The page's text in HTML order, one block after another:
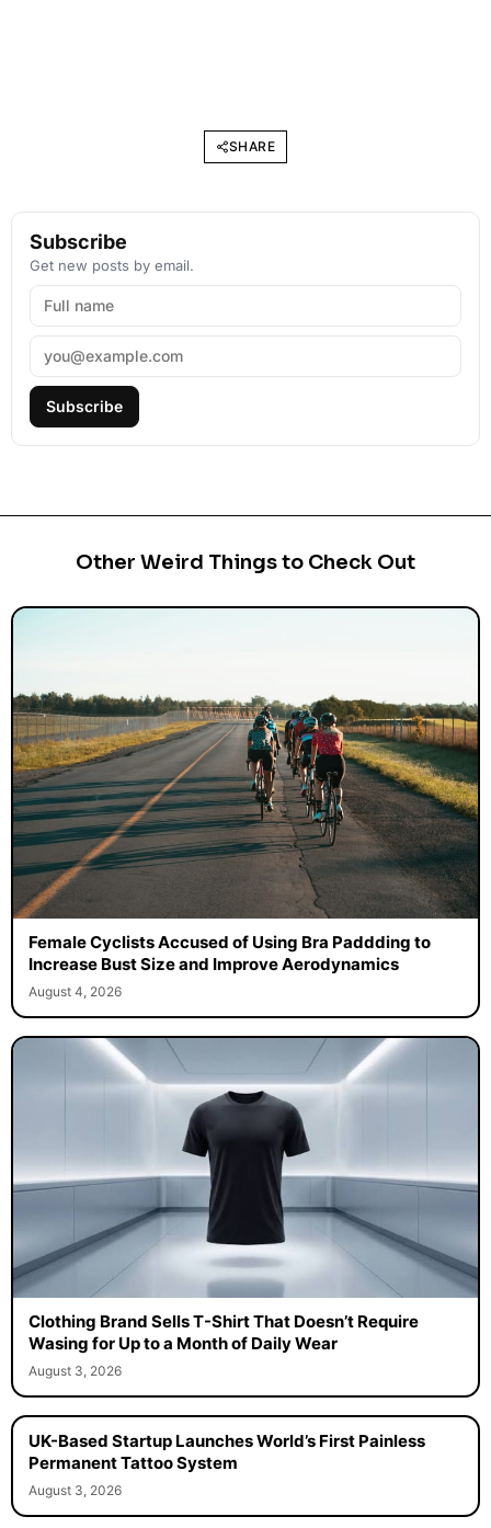
SHARE
Subscribe
Get new posts by email.
Subscribe
Other Weird Things to Check Out
Female Cyclists Accused of Using Bra Paddding to
Increase Bust Size and Improve Aerodynamics
August 4, 2026
Clothing Brand Sells T-Shirt That Doesn’t Require
Wasing for Up to a Month of Daily Wear
August 3, 2026
UK-Based Startup Launches World’s First Painless
Permanent Tattoo System
August 3, 2026